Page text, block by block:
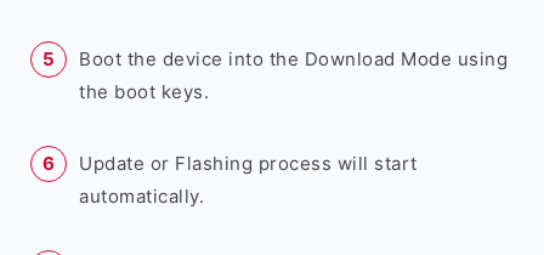
Boot the device into the Download Mode using
the boot keys.
Update or Flashing process will start
automatically.